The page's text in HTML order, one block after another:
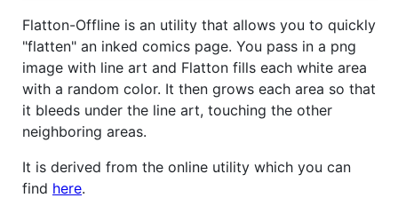
Flatton-Offline is an utility that allows you to quickly
"flatten" an inked comics page. You pass in a png
image with line art and Flatton fills each white area
with a random color. It then grows each area so that
it bleeds under the line art, touching the other
neighboring areas.
It is derived from the online utility which you can
find here.